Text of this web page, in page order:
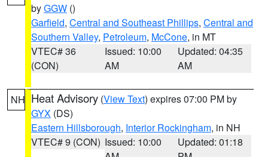
byGGW ()
Garfield, Central and Southeast Phillips, Central and
Southern Valley, Petroleum, McCone, in MT
VTEC# 36
(CON)
Issued: 10:00
AM
Updated: 04:35
AM
NH Heat Advisory (View Text) expires 07:00 PM by
GYX (DS)
Eastern Hillsborough, Interior Rockingham, in NH
VTEC# 9 (CON) Issued: 10:00
Updated: 01:18